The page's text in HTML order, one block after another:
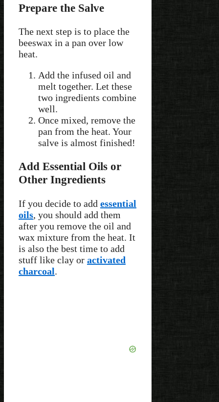
Prepare the Salve
The next step is to place the
beeswax in a pan over low
heat.
Add the infused oil and
melt together. Let these
two ingredients combine
well.
Once mixed, remove the
pan from the heat. Your
salve is almost finished!
Add Essential Oils or
Other Ingredients
If you decide to add essential
oils, you should add them
after you remove the oil and
wax mixture from the heat. It
is also the best time to add
stuff like clay or activated
charcoal.